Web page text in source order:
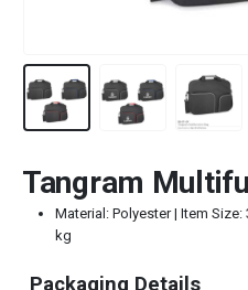
Tangram
Material: Polyester | Item Size:
kg
Packaging Details